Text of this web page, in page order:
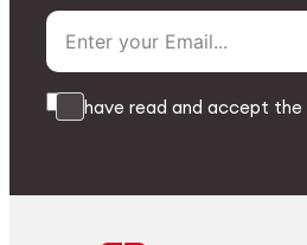
I have read and accept the